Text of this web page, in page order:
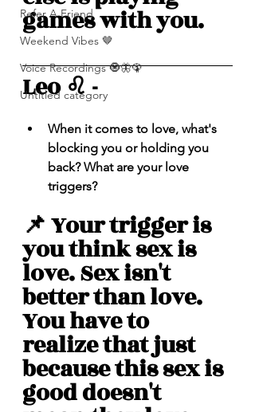
Refer A Friend
Weekend Vibes 🤎
Voice Recordings 🧿🦋🦚
Untitled category
games with you.
Leo ♌️ -
When it comes to love, what's
blocking you or holding you
back? What are your love
triggers?
📌 Your trigger is
you think sex is
love. Sex isn't
better than love.
You have to
realize that just
because this sex is
good doesn't